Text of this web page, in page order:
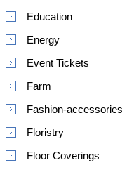
Education
Energy
Event Tickets
Farm
Fashion-accessories
Floristry
Floor Coverings